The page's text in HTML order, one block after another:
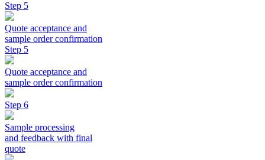
Step 5
Quote acceptance and
sample order confirmation
Step 5
Quote acceptance and
sample order confirmation
Step 6
Sample processing
and feedback with final
quote